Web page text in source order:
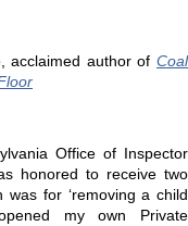
acclaimed author of Coal
Office of Inspector
honored to receive two
for ‘removing a child
my own Private